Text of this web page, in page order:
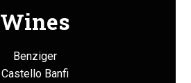
Wines
Benziger
Castello Banfi